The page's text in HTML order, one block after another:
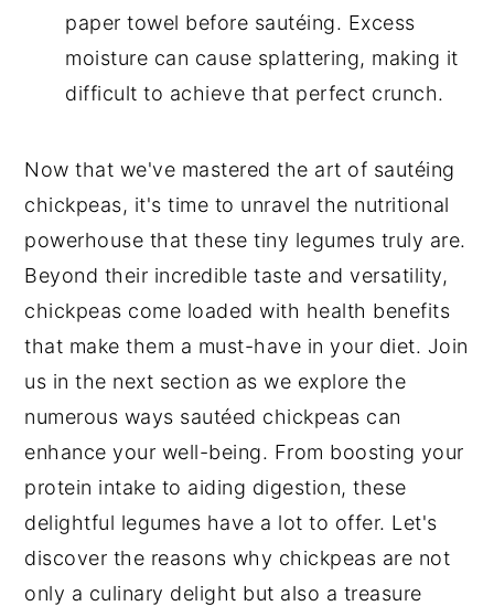
paper towel before sautéing. Excess
moisture can cause splattering, making it
difficult to achieve that perfect crunch.
Now that we've mastered the art of sautéing
chickpeas, it's time to unravel the nutritional
powerhouse that these tiny legumes truly are.
Beyond their incredible taste and versatility,
chickpeas come loaded with health benefits
that make them a must-have in your diet. Join
us in the next section as we explore the
numerous ways sautéed chickpeas can
enhance your well-being. From boosting your
protein intake to aiding digestion, these
delightful legumes have a lot to offer. Let's
discover the reasons why chickpeas are not
only a culinary delight but also a treasure